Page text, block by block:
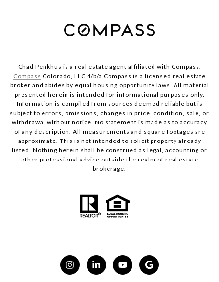
Chad Penkhus is a real estate agent affiliated with Compass.
Compass Colorado, LLC d/b/a Compass is a licensed real estate
broker and abides by equal housing opportunity laws. All material
presented herein is intended for informational purposes only.
Information is compiled from sources deemed reliable but is
subject to errors, omissions, changes in price, condition, sale, or
withdrawal without notice. No statement is made as to accuracy
of any description. All measurements and square footages are
approximate. This is not intended to solicit property already
listed. Nothing herein shall be construed as legal, accounting or
other professional advice outside the realm of real estate
brokerage.